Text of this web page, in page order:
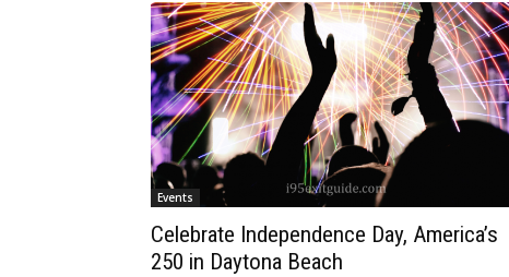
Events
Celebrate Independence Day, America’s
250 in Daytona Beach